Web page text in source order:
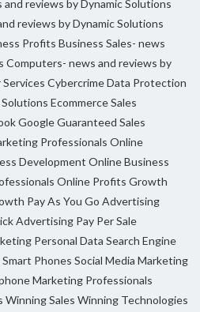
reviews by Dynamic Solutions
reviews by Dynamic Solutions
Profits Business Sales- news
Computers- news and reviews by
CybercrimeData Protection
Ecommerce Sales
GoogleGuaranteed Sales
Professionals Online
Development Online Business
Online Profits Growth
Pay As You Go Advertising
Advertising Pay Per Sale
Personal Data Search Engine
Smart Phones Social Media Marketing
Marketing Professionals
Winning Sales Winning Technologies